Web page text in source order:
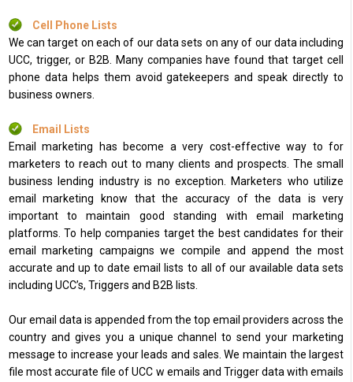
Cell Phone Lists
We can target on each of our data sets on any of our data including
UCC, trigger, or B2B. Many companies have found that target cell
phone data helps them avoid gatekeepers and speak directly to
business owners.
Email Lists
Email marketing has become a very cost-effective way to for
marketers to reach out to many clients and prospects. The small
business lending industry is no exception. Marketers who utilize
email marketing know that the accuracy of the data is very
important to maintain good standing with email marketing
platforms. To help companies target the best candidates for their
email marketing campaigns we compile and append the most
accurate and up to date email lists to all of our available data sets
including UCC’s, Triggers and B2B lists.
Our email data is appended from the top email providers across the
country and gives you a unique channel to send your marketing
message to increase your leads and sales. We maintain the largest
file most accurate file of UCC w emails and Trigger data with emails